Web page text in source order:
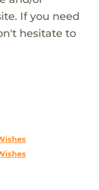
If you need
hesitate to